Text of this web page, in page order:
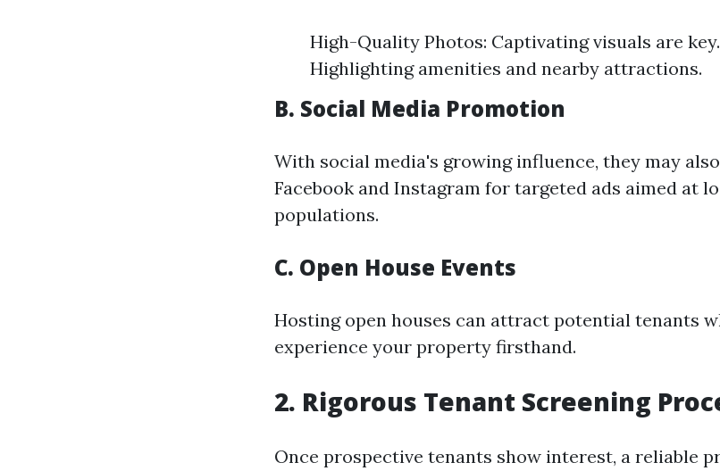
High-Quality Photos: Captivating visuals are
Highlighting amenities and nearby attractions.
B. Social Media Promotion
With social media's growing influence, they may
Facebook and Instagram for targeted ads aimed at
populations.
C. Open House Events
Hosting open houses can attract potential tenants
experience your property firsthand.
2. Rigorous Tenant Screening
Once prospective tenants show interest, a reliable